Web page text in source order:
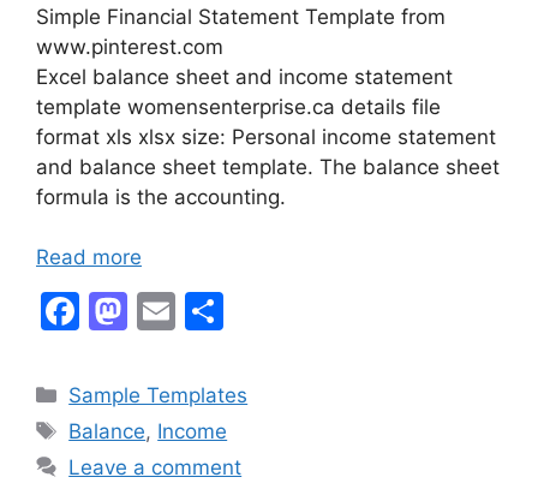
Simple Financial Statement Template from
www.pinterest.com
Excel balance sheet and income statement
template womensenterprise.ca details file
format xls xlsx size: Personal income statement
and balance sheet template. The balance sheet
formula is the accounting.
Read more
F
c
e
b
M
st
o
d
E
ai
l
ar
e
Categories
Sample Templates
Tags
Balance, Income
Leave a comment